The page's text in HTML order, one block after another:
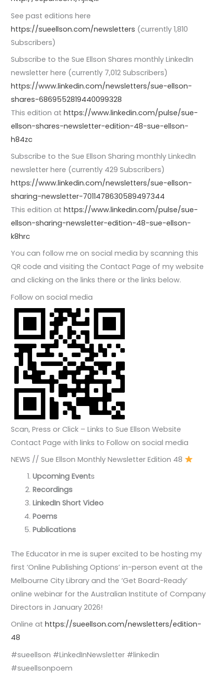
See past editions here
https://sueellson.com/newsletters (currently 1,810
Subscribers)
Subscribe to the Sue Ellson Shares monthly LinkedIn
newsletter here (currently 7,012 Subscribers)
https://www.linkedin.com/newsletters/sue-ellson-
shares-6869552819440099328
This edition athttps://www.linkedin.com/pulse/sue-
ellson-shares-newsletter-edition-48-sue-ellson-
h84zc
Subscribe to the Sue Ellson Sharing monthly LinkedIn
newsletter here (currently 429 Subscribers)
https://www.linkedin.com/newsletters/sue-ellson-
sharing-newsletter-7011478630589497344
This edition athttps://www.linkedin.com/pulse/sue-
ellson-sharing-newsletter-edition-48-sue-ellson-
k8hrc
You can follow me on social media by scanning this
QR code and visiting the Contact Page of my website
and clicking on the links there or the links below.
Follow on social media
Scan, Press or Click – Links to Sue Ellson Website
Contact Page with links to Follow on social media
NEWS // Sue Ellson Monthly Newsletter Edition 48
Upcoming Events
Recordings
LinkedIn Short Video
Poems
Publications
The Educator in me is super excited to be hosting my
first ‘Online Publishing Options’ in-person event at the
Melbourne City Library and the ‘Get Board-Ready’
online webinar for the Australian Institute of Company
Directors in January 2026!
Online athttps://sueellson.com/newsletters/edition-
48
#sueellson #LinkedInNewsletter #linkedin
#sueellsonpoem